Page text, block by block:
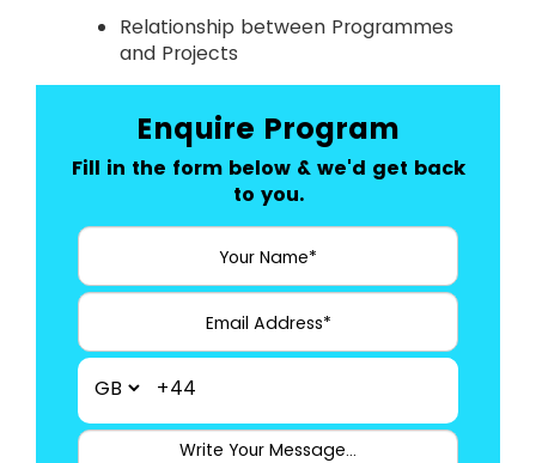
Relationship between Programmes
and Projects
Enquire Program
Fill in the form below & we'd get back
to you.
+44